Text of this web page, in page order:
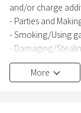
and/or charge
- Parties and
- Smoking/Using
- Damaging/
- Staying with
More